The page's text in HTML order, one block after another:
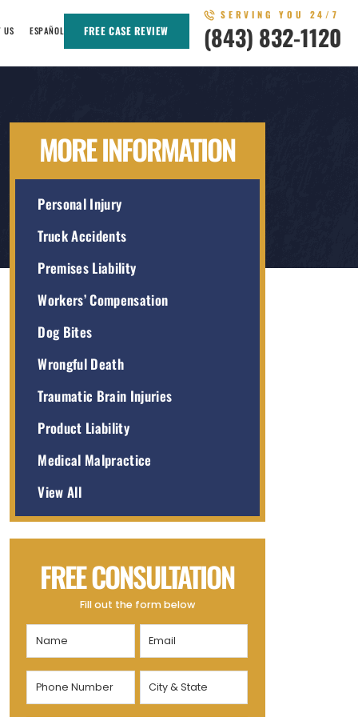
US ESPAÑOL FREE CASE REVIEW
SERVING YOU 24/7
(843) 832-1120
MORE INFORMATION
Personal Injury
Truck Accidents
Premises Liability
Workers’ Compensation
Dog Bites
Wrongful Death
Traumatic Brain Injuries
Product Liability
Medical Malpractice
View All
FREE CONSULTATION
Fill out the form below
Name
(Required)
Email
(Required)
Phone
Number
City
&